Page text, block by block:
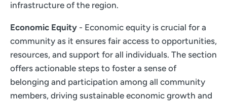
infrastructure of the region.
Economic Equity - Economic equity is crucial for a
community as it ensures fair access to opportunities,
resources, and support for all individuals. The section
offers actionable steps to foster a sense of
belonging and participation among all community
members, driving sustainable economic growth and